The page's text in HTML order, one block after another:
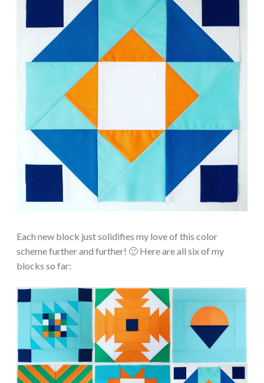
Each new block just solidifies my love of this color
scheme further and further! 🙂 Here are all six of my
blocks so far: